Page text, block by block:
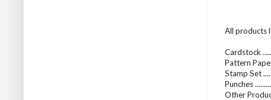
All products
Cardstock
Pattern
Stamp Set
Punches
Other